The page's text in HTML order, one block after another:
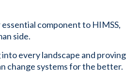
component to HIMSS,
side.
every landscape and proving
change systems for the better.